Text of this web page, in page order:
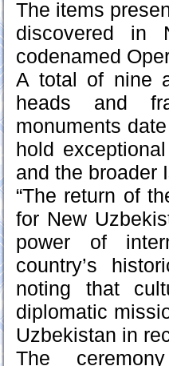
The items
discovered in
codenamed
A total of nine
heads and
monuments
hold
and the broader
“The return of
for New
power of
country’s
noting that
diplomatic
Uzbekistan in
The